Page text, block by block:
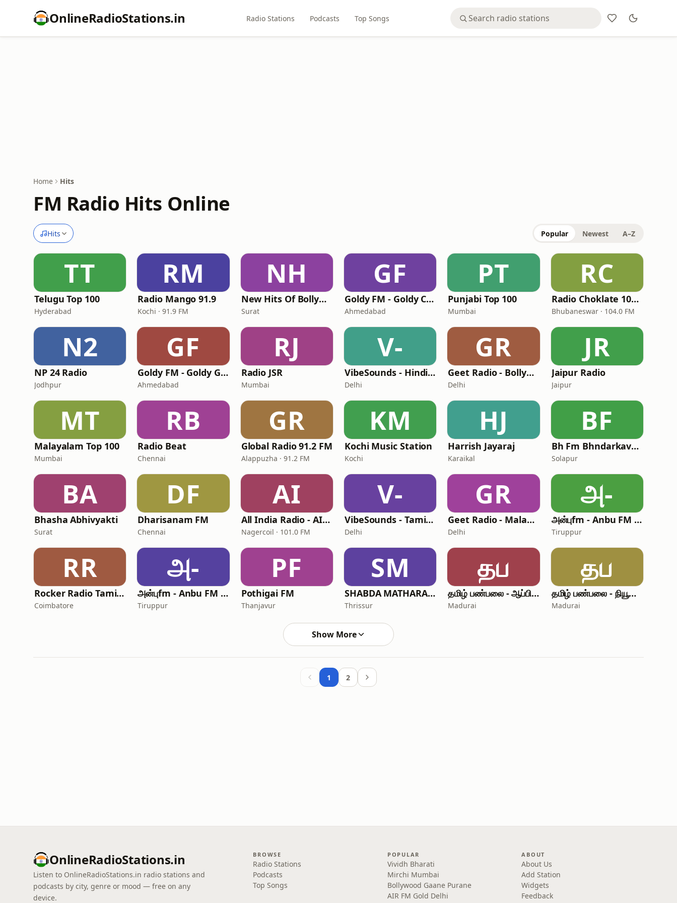
OnlineRadioStations.in Radio Stations Podcasts Top Songs
Home Hits
FM Radio Hits Online
Hits Popular Newest A–Z
TT
Telugu Top 100
Hyderabad
RM
Radio Mango 91.9
Kochi · 91.9 FM
NH
New Hits Of Bollywood
Surat
GF
Goldy FM - Goldy Cool
Ahmedabad
PT
Punjabi Top 100
Mumbai
RC
Radio Choklate 104 FM
Bhubaneswar · 104.0 FM
N2
NP 24 Radio
Jodhpur
GF
Goldy FM - Goldy Gujarati
Ahmedabad
RJ
Radio JSR
Mumbai
V-
VibeSounds - Hindi Gold Radio Station
Delhi
GR
Geet Radio - Bollywood Radio
Delhi
JR
Jaipur Radio
Jaipur
MT
Malayalam Top 100
Mumbai
RB
Radio Beat
Chennai
GR
Global Radio 91.2 FM
Alappuzha · 91.2 FM
KM
Kochi Music Station
Kochi
HJ
Harrish Jayaraj
Karaikal
BF
Bh Fm Bhndarkavathe
Solapur
BA
Bhasha Abhivyakti
Surat
DF
Dharisanam FM
Chennai
AI
All India Radio - AIR Nagercoil Kumari FM
Nagercoil · 101.0 FM
V-
VibeSounds - Tamil Radio Station
Delhi
GR
Geet Radio - Malayalam Radio
Delhi
அ-
அன்புfm - Anbu FM Punjabi
Tiruppur
RR
Rocker Radio Tamil New Hits
Coimbatore
அ-
அன்புfm - Anbu FM Hindi
Tiruppur
PF
Pothigai FM
Thanjavur
SM
SHABDA MATHARAM
Thrissur
தப
தமிழ் பண்பலை - ஆப்பிரிக்கா
Madurai
தப
தமிழ் பண்பலை - நியூசிலாந்து
Madurai
Show More
1 2
OnlineRadioStations.in
Listen to OnlineRadioStations.in radio stations and
podcasts by city, genre or mood — free on any
device.
BROWSE
Radio Stations
Podcasts
Top Songs
POPULAR
Vividh Bharati
Mirchi Mumbai
Bollywood Gaane Purane
AIR FM Gold Delhi
ABOUT
About Us
Add Station
Widgets
Feedback